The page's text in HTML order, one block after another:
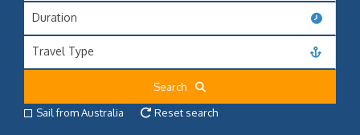
Duration
Travel Type
Search
Sail from Australia
Reset search